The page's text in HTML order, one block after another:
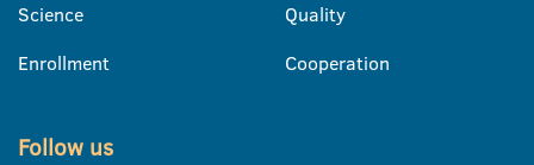
Science
Enrollment
Quality
Cooperation
Follow us